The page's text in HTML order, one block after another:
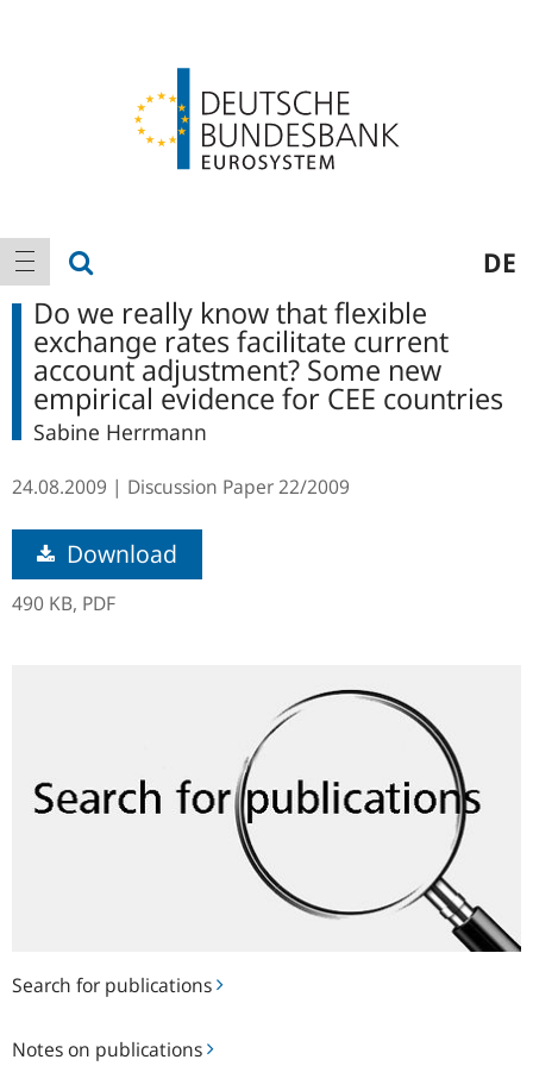
Main
navigation
show navigation DE
Search for publications
Notes on publications
on
Do we really know that flexible
exchange rates facilitate current
account adjustment? Some new
empirical evidence for CEE countries
Sabine Herrmann
24.08.2009 Discussion Paper22/2009
Download
490 KB, PDF